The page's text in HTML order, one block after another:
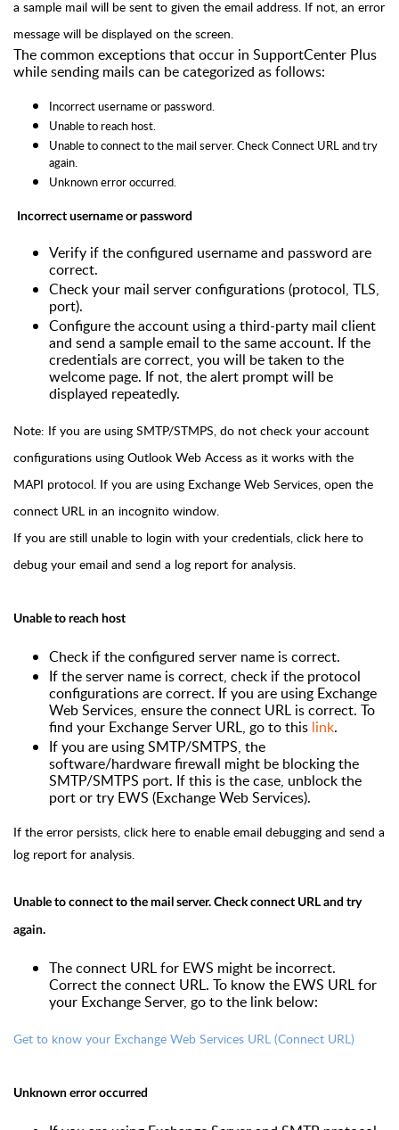
a sample mail will be sent to given the email address. If not, an error
message will be displayed on the screen.
The common exceptions that occur in SupportCenter Plus
while sending mails can be categorized as follows:
Incorrect username or password.
Unable to reach host.
Unable to connect to the mail server. Check Connect URL and try
again.
Unknown error occurred.
Incorrect username or password
Verify if the configured username and password are
correct.
Check your mail server configurations (protocol, TLS,
port).
Configure the account using a third-party mail client
and send a sample email to the same account. If the
credentials are correct, you will be taken to the
welcome page. If not, the alert prompt will be
displayed repeatedly.
Note: If you are using SMTP/STMPS, do not check your account
configurations using Outlook Web Access as it works with the
MAPI protocol. If you are using Exchange Web Services, open the
connect URL in an incognito window.
If you are still unable to login with your credentials, click here to
debug your email and send a log report for analysis.
Unable to reach host
Check if the configured server name is correct.
If the server name is correct, check if the protocol
configurations are correct. If you are using Exchange
Web Services, ensure the connect URL is correct. To
find your Exchange Server URL, go to this link.
If you are using SMTP/SMTPS, the
software/hardware firewall might be blocking the
SMTP/SMTPS port. If this is the case, unblock the
port or try EWS (Exchange Web Services).
If the error persists, click here to enable email debugging and send a
log report for analysis.
Unable to connect to the mail server. Check connect URL and try
again.
The connect URL for EWS might be incorrect.
Correct the connect URL. To know the EWS URL for
your Exchange Server, go to the link below:
Get to know your Exchange Web Services URL (Connect URL)
Unknown error occurred